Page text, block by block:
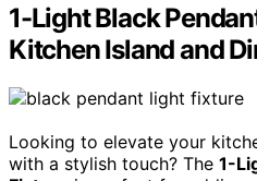
1-Light Black
Kitchen Island and
Looking to elevate your
with a stylish touch? The 1-